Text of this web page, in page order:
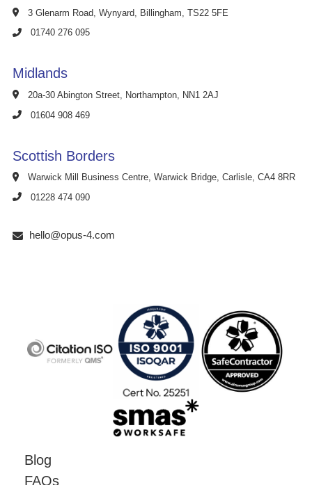
3 Glenarm Road, Wynyard, Billingham, TS22 5FE
01740 276 095
Midlands
20a-30 Abington Street, Northampton, NN1 2AJ
01604 908 469
Scottish Borders
Warwick Mill Business Centre, Warwick Bridge, Carlisle, CA4 8RR
01228 474 090
hello@opus-4.com
Blog
FAQs